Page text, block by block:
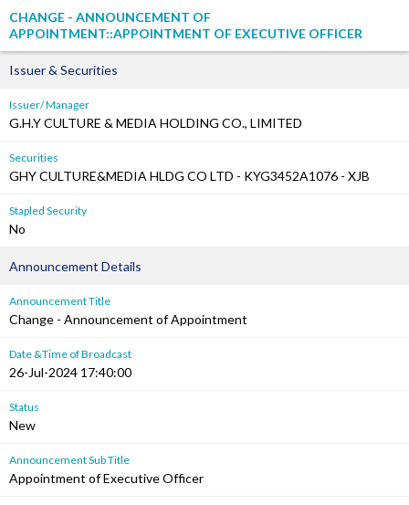
CHANGE - ANNOUNCEMENT OF
APPOINTMENT::APPOINTMENT OF EXECUTIVE OFFICER
Issuer & Securities
Issuer/ Manager
G.H.Y CULTURE & MEDIA HOLDING CO., LIMITED
Securities
GHY CULTURE&MEDIA HLDG CO LTD - KYG3452A1076 - XJB
Stapled Security
No
Announcement Details
Announcement Title
Change - Announcement of Appointment
Date &Time of Broadcast
26-Jul-2024 17:40:00
Status
New
Announcement Sub Title
Appointment of Executive Officer